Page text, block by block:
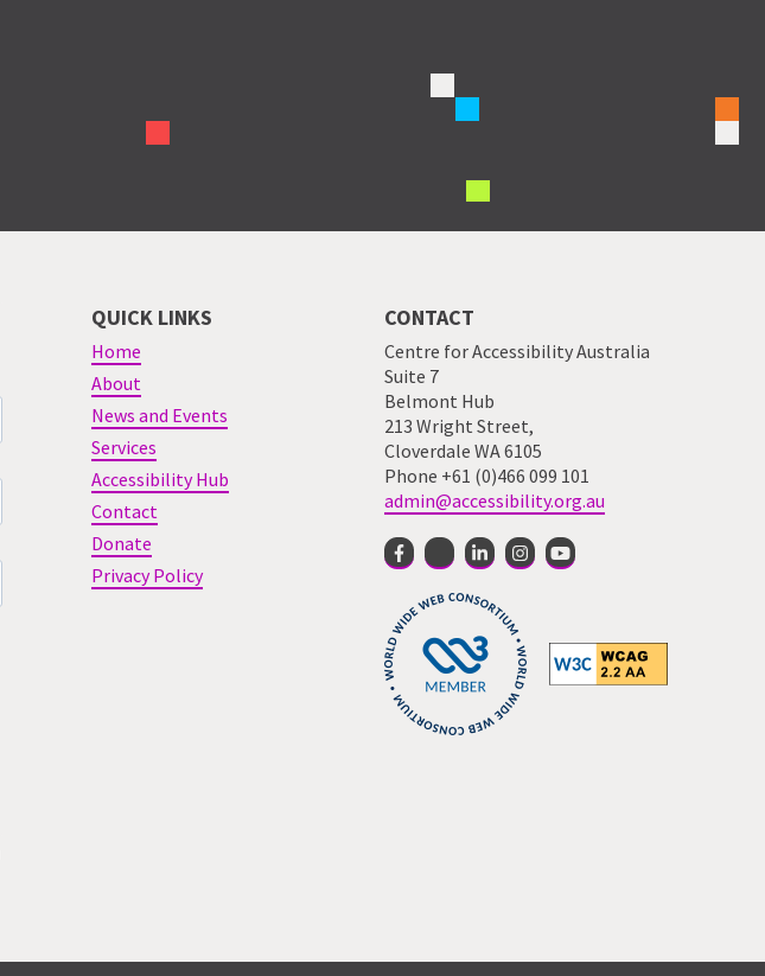
QUICK LINKS
Home
About
News and Events
Services
Accessibility Hub
Contact
Donate
Privacy Policy
CONTACT
Centre for Accessibility Australia
Suite 7
Belmont Hub
213 Wright Street,
Cloverdale WA 6105
Phone +61 (0)466 099 101
admin@accessibility.org.au